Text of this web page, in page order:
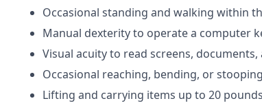
Occasional standing and walking within
Manual dexterity to operate a computer
Visual acuity to read screens,
Occasional reaching, bending, or
Lifting and carrying items up to 20